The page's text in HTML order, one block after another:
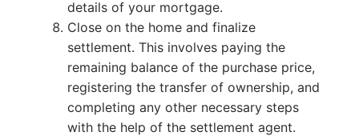
details of your mortgage.
Close on the home and finalize
settlement. This involves paying the
remaining balance of the purchase price,
registering the transfer of ownership, and
completing any other necessary steps
with the help of the settlement agent.